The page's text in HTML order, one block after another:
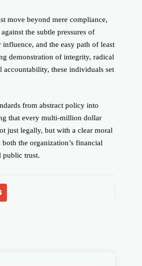
move beyond mere compliance,
the subtle pressures of
and the easy path of least
demonstration of integrity, radical
accountability, these individuals set
from abstract policy into
that every multi-million dollar
just legally, but with a clear moral
the organization’s financial
public trust.